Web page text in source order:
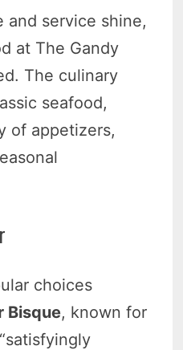
and service shine,
at The Gandy
The culinary
seafood,
of appetizers,
choices
Bisque, known for